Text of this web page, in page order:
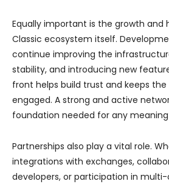
Equally important is the growth and
Classic ecosystem itself.
continue improving the
stability, and introducing new
front helps build trust and keeps
engaged. A strong and active
foundation needed for any
Partnerships also play a vital role.
integrations with exchanges,
developers, or participation in